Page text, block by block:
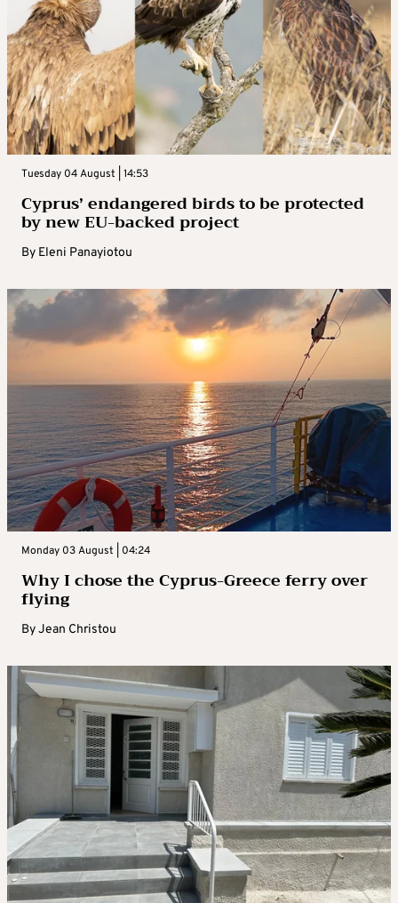
Tuesday 04 August | 14:53
Cyprus’ endangered birds to be protected
by new EU-backed project
By Eleni Panayiotou
Monday 03 August | 04:24
Why I chose the Cyprus-Greece ferry over
flying
ByJean Christou